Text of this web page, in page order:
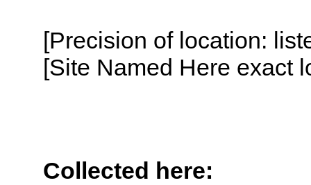
[Precision of location:
[Site Named Here exact
Collected here: